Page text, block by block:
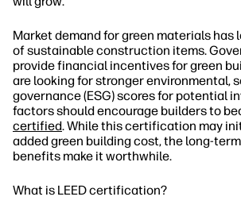
Market demand for green materials has
of sustainable construction items.
provide financial incentives for green
are looking for stronger environmental,
governance (ESG) scores for potential
factors should encourage builders to
certified. While this certification may
added green building cost, the long-
benefits make it worthwhile.
What is LEED certification?